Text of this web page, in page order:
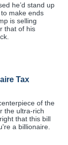
he’d stand up
make ends
is selling
that of his
Tax
of the
the ultra-rich
that this bill
a billionaire.